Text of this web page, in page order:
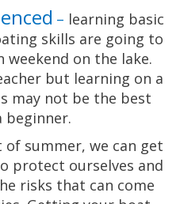
– learning basic
skills are going to
weekend on the lake.
but learning on a
may not be the best
beginner.
summer, we can get
protect ourselves and
risks that can come